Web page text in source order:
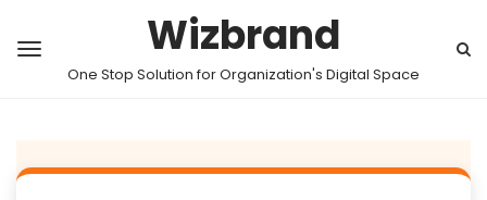
Wizbrand
One Stop Solution for Organization's Digital Space